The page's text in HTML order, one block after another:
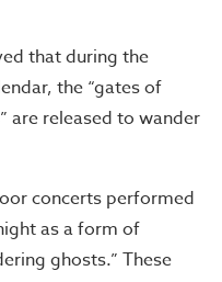
that during the
the “gates of
are released to wander
concerts performed
as a form of
ghosts.” These